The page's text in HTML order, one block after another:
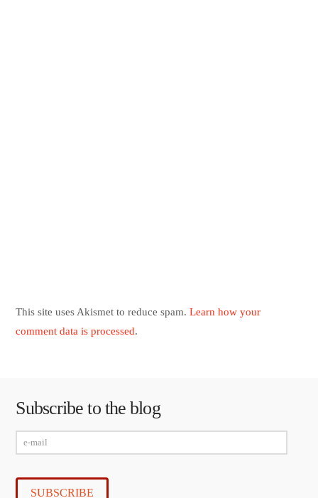
This site uses Akismet to reduce spam.Learn how your
comment data is processed.
Subscribe to the blog
mail
SUBSCRIBE